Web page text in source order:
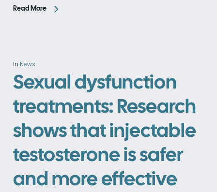
Read More
In News
Sexual dysfunction
treatments: Research
shows that injectable
testosterone is safer
and more effective